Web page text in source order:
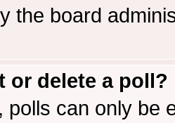
the board
or delete a poll?
polls can only be